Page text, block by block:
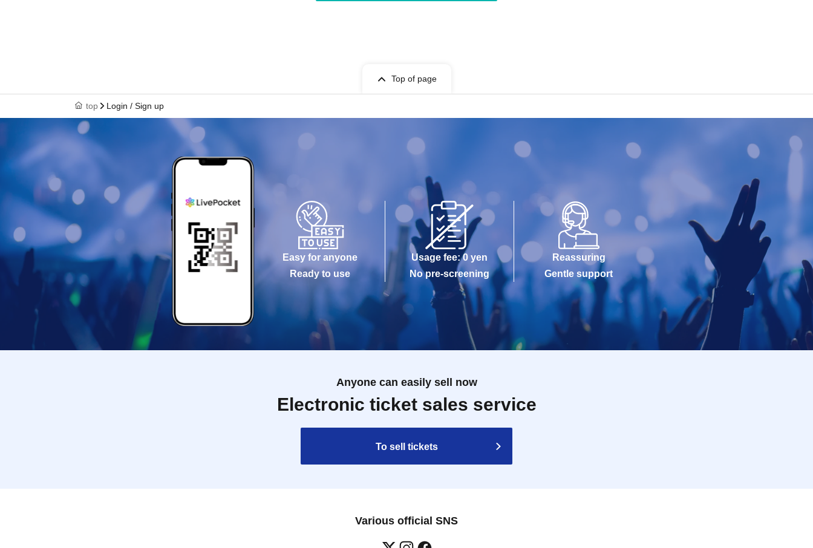
Top of page
top Login / Sign up
Easy for anyone
Ready to use
Usage fee: 0 yen
No pre-screening
Reassuring
Gentle support
Anyone can easily sell now
Electronic ticket sales service
To sell tickets
Various official SNS